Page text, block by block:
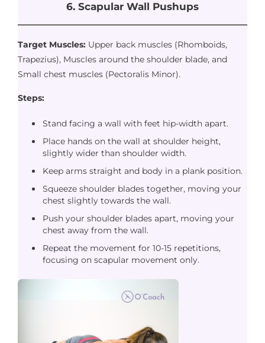
6. Scapular Wall Pushups
Target Muscles: Upper back muscles (Rhomboids,
Trapezius), Muscles around the shoulder blade, and
Small chest muscles (Pectoralis Minor).
Steps:
Stand facing a wall with feet hip-width apart.
Place hands on the wall at shoulder height,
slightly wider than shoulder width.
Keep arms straight and body in a plank position.
Squeeze shoulder blades together, moving your
chest slightly towards the wall.
Push your shoulder blades apart, moving your
chest away from the wall.
Repeat the movement for 10-15 repetitions,
focusing on scapular movement only.